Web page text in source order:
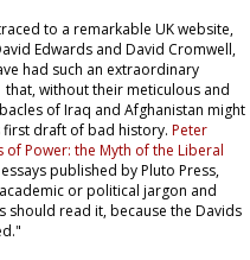
to a remarkable UK website,
Edwards and David Cromwell,
had such an extraordinary
that, without their meticulous and
of Iraq and Afghanistan might
draft of bad history. Peter
of Power: the Myth of the Liberal
published by Pluto Press,
or political jargon and
should read it, because the Davids